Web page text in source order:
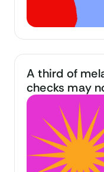
A third of
checks may